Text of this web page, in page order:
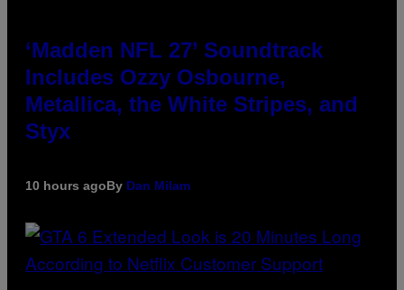
‘Madden NFL 27’ Soundtrack
Includes Ozzy Osbourne,
Metallica, the White Stripes, and
Styx
10 hours agoBy Dan Milam